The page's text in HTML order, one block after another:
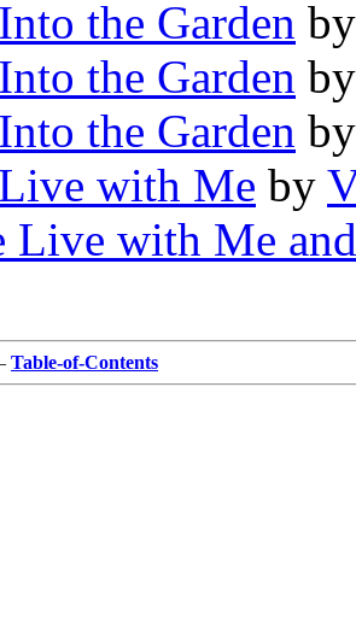
the Garden
the Garden
the Garden
with Me by
Live with Me
Table-of-Contents